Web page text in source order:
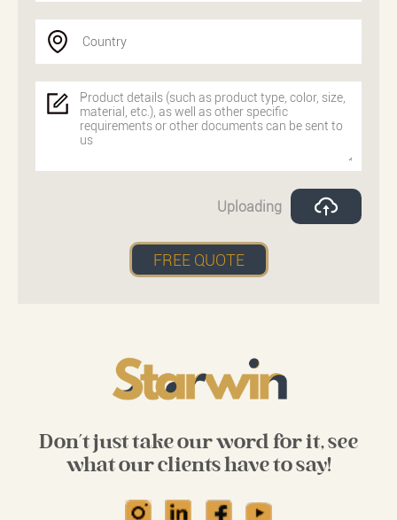
Country
Uploading
Don't just take our word for it, see
what our clients have to say!